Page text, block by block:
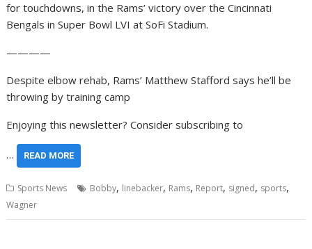
for touchdowns, in the Rams’ victory over the Cincinnati
Bengals in Super Bowl LVI at SoFi Stadium.
————
Despite elbow rehab, Rams’ Matthew Stafford says he’ll be
throwing by training camp
Enjoying this newsletter? Consider subscribing to
… READ MORE
Sports News Bobby, linebacker, Rams, Report, signed, sports,
Wagner